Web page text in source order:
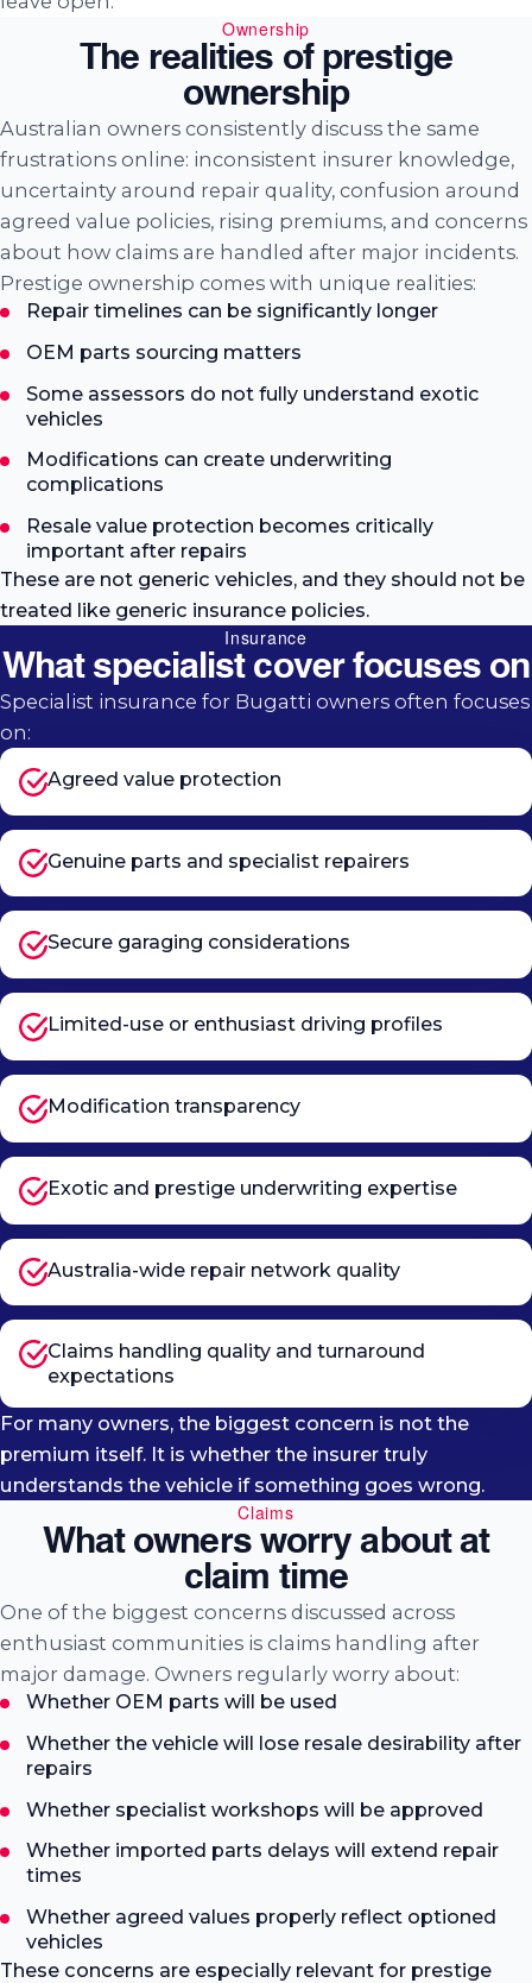
Ownership
The realities of prestige
ownership
Australian owners consistently discuss the same
frustrations online: inconsistent insurer knowledge,
uncertainty around repair quality, confusion around
agreed value policies, rising premiums, and concerns
about how claims are handled after major incidents.
Prestige ownership comes with unique realities:
Repair timelines can be significantly longer
OEM parts sourcing matters
Some assessors do not fully understand exotic
vehicles
Modifications can create underwriting
complications
Resale value protection becomes critically
important after repairs
These are not generic vehicles, and they should not be
treated like generic insurance policies.
Insurance
What specialist cover focuses on
Specialist insurance for Bugatti owners often focuses
on:
Agreed value protection
Genuine parts and specialist repairers
Secure garaging considerations
Limited-use or enthusiast driving profiles
Modification transparency
Exotic and prestige underwriting expertise
Australia-wide repair network quality
Claims handling quality and turnaround
expectations
For many owners, the biggest concern is not the
premium itself. It is whether the insurer truly
understands the vehicle if something goes wrong.
Claims
What owners worry about at
claim time
One of the biggest concerns discussed across
enthusiast communities is claims handling after
major damage. Owners regularly worry about:
Whether OEM parts will be used
Whether the vehicle will lose resale desirability after
repairs
Whether specialist workshops will be approved
Whether imported parts delays will extend repair
times
Whether agreed values properly reflect optioned
vehicles
These concerns are especially relevant for prestige